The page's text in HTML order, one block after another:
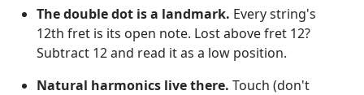
The double dot is a landmark. Every string's
12th fret is its open note. Lost above fret 12?
Subtract 12 and read it as a low position.
Natural harmonics live there. Touch (don't